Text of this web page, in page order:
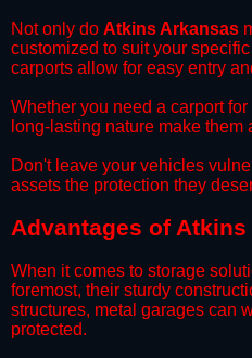
​Not only do Atkins Arkansas
customized to suit your
carports allow for easy entry
​Whether you need a carport
long-lasting nature make
​Don't leave your vehicles
assets the protection they
Advantages of
When it comes to storage
foremost, their sturdy
structures, metal garages can
protected.